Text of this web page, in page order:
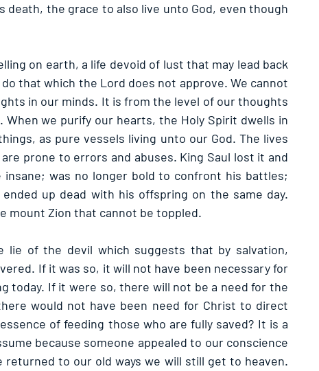
the grace to also live unto God, even though
on earth, a life devoid of lust that may lead back
that which the Lord does not approve. We cannot
in our minds. It is from the level of our thoughts
we purify our hearts, the Holy Spirit dwells in
as pure vessels living unto our God. The lives
prone to errors and abuses. King Saul lost it and
was no longer bold to confront his battles;
up dead with his offspring on the same day.
mount Zion that cannot be toppled.
lie of the devil which suggests that by salvation,
If it was so, it will not have been necessary for
today. If it were so, there will not be a need for the
would not have been need for Christ to direct
of feeding those who are fully saved? It is a
because someone appealed to our conscience
returned to our old ways we will still get to heaven.